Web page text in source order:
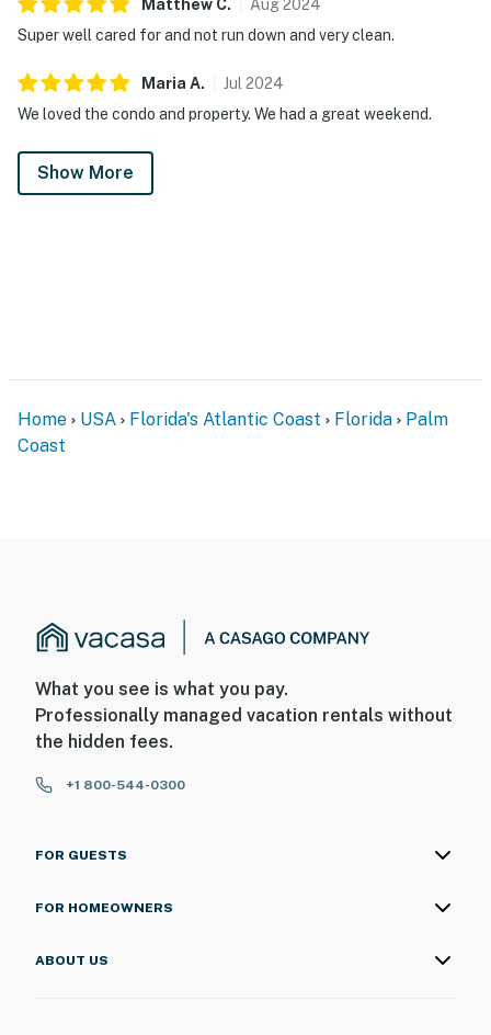
Matthew C. Aug2024
Super well cared for and not run down and very clean.
Maria A. Jul 2024
We loved the condo and property. We had a great weekend.
Show More
Home USA Florida's Atlantic Coast Florida
Palm
Coast
What you see is what you pay.
Professionally managed vacation rentals without
the hidden fees.
+1 800-544-0300
FOR GUESTS
FOR HOMEOWNERS
ABOUT US